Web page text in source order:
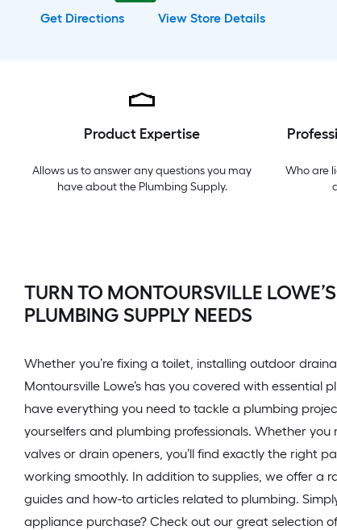
Friday
6 am-10 pm
Get Directions View Store Details
Product Expertise
Allows us to answer any questions you may
have about the Plumbing Supply.
Who are
TURN TO MONTOURSVILLE
PLUMBING SUPPLY NEEDS
Whether you’re fixing a toilet, installing outdoor
Montoursville Lowe’s has you covered with essential
have everything you need to tackle a plumbing
yourselfers and plumbing professionals. Whether you
valves or drain openers, you’ll find exactly the right
working smoothly. In addition to supplies, we offer a
guides and how-to articles related to plumbing.
appliance purchase? Check out our great selection